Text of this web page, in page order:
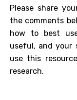
Please share
the comments
how to best
useful, and your
use this
research.